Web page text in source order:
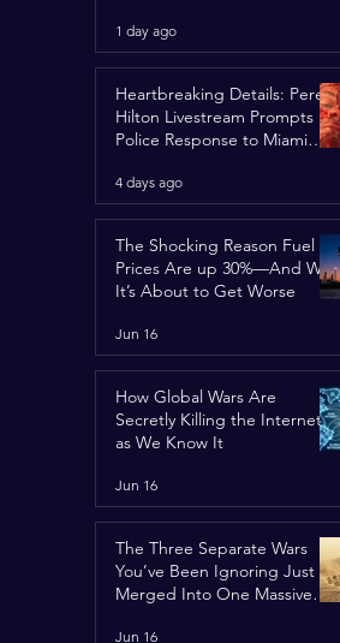
Spotlight
1 day ago
Heartbreaking Details: Perez
Hilton Livestream Prompts
Police Response to Miami
Concerns
4 days ago
The Shocking Reason Fuel
Prices Are up 30%—And Why
It’s About to Get Worse
Jun 16
How Global Wars Are
Secretly Killing the Internet
as We Know It
Jun 16
The Three Separate Wars
You’ve Been Ignoring Just
Merged Into One Massive
Jun 16